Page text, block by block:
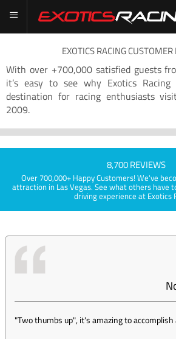
EXOTICS RACING
With over +700,000 satisfied guests
it’s easy to see why Exotics
destination for racing enthusiasts
2009.
8,700 REVIEWS
Over 700,000+ Happy Customers! We've
attraction in Las Vegas. See what others have
driving experience at Exotics
"Two thumbs up", it's amazing to